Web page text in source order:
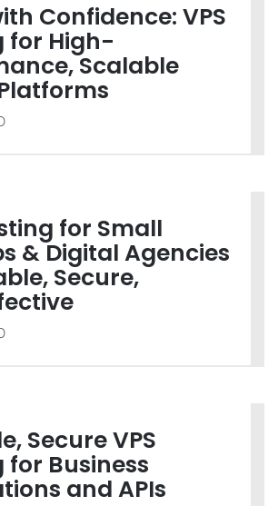
Confidence: VPS
for High-
Scalable
for Small
& Digital Agencies
Secure,
Secure VPS
for Business
and APIs